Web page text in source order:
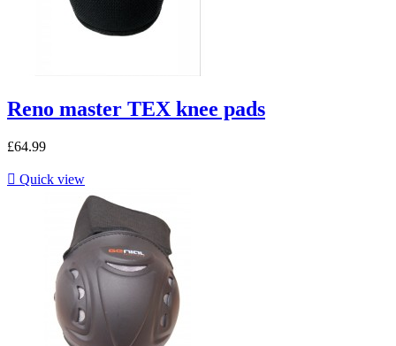
Reno master TEX knee pads
£64.99
 Quick view